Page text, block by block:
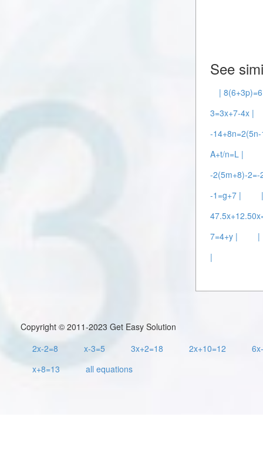
See
|
3=3x+7-4x |
-
A+t/n=L |
-2(5m+8)-2=-
-1=g+7 |
7=4+y |
|
|
Copyright © 2011-2023 Get Easy Solution
2x-2=8
x-3=5 3x+2=18 2x+10=12
x+8=13
all equations